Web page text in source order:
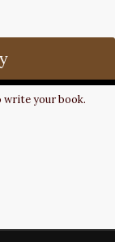
write your book.